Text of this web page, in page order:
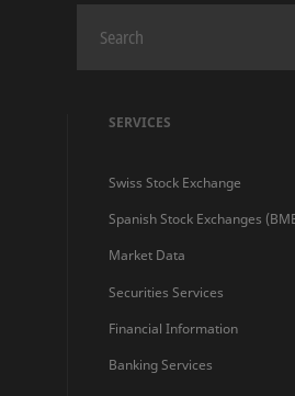
SERVICES
Swiss Stock Exchange
Spanish Stock Exchanges
Market Data
Securities Services
Financial Information
Banking Services